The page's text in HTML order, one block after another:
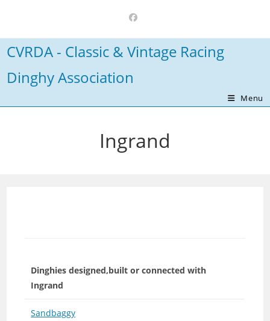
content
CVRDA - Classic & Vintage Racing
Dinghy Association
Menu
Ingrand
Dinghies designed,built or connected with
Ingrand
Sandbaggy